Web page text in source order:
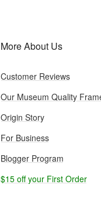
More About Us
Customer Reviews
Our Museum Quality
Origin Story
For Business
Blogger Program
$15 off your First Order